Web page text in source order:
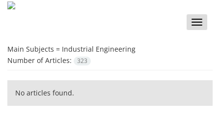
Toggle
Main Subjects = Industrial Engineering
Number of Articles:
323
No articles found.